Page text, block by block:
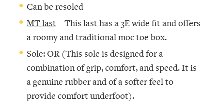
Can be resoled
MT last– This last has a 3E wide fit and offers
a roomy and traditional moc toe box.
Sole: OR (This sole is designed for a
combination of grip, comfort, and speed. It is
a genuine rubber and of a softer feel to
provide comfort underfoot).